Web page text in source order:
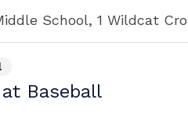
School, 1 Wildcat
Baseball